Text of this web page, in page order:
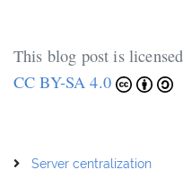
This blog post is
CC BY-SA 4.0
Server centralization